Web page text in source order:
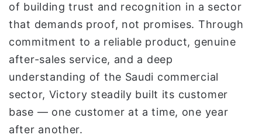
of building trust and recognition in a sector
that demands proof, not promises. Through
commitment to a reliable product, genuine
after-sales service, and a deep
understanding of the Saudi commercial
sector, Victory steadily built its customer
base — one customer at a time, one year
after another.